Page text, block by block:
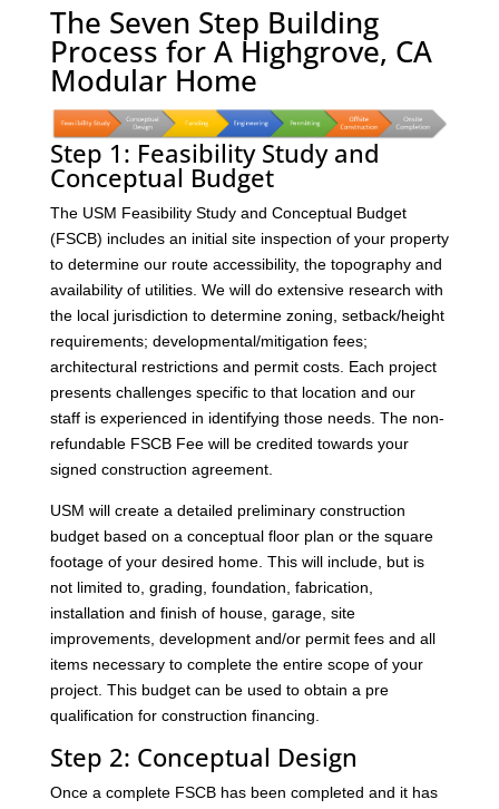
The Seven Step Building
Process for A Highgrove, CA
Modular Home
Step 1: Feasibility Study and
Conceptual Budget
The USM Feasibility Study and Conceptual Budget
(FSCB) includes an initial site inspection of your property
to determine our route accessibility, the topography and
availability of utilities. We will do extensive research with
the local jurisdiction to determine zoning, setback/height
requirements; developmental/mitigation fees;
architectural restrictions and permit costs. Each project
presents challenges specific to that location and our
staff is experienced in identifying those needs. The non-
refundable FSCB Fee will be credited towards your
signed construction agreement.
USM will create a detailed preliminary construction
budget based on a conceptual floor plan or the square
footage of your desired home. This will include, but is
not limited to, grading, foundation, fabrication,
installation and finish of house, garage, site
improvements, development and/or permit fees and all
items necessary to complete the entire scope of your
project. This budget can be used to obtain a pre
qualification for construction financing.
Step 2: Conceptual Design
Once a complete FSCB has been completed and it has